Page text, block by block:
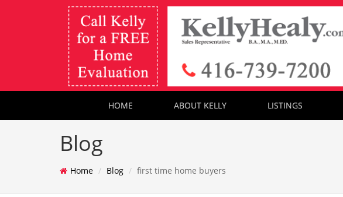
HOME ABOUT KELLY LISTINGS
Blog
Home Blog first time home buyers